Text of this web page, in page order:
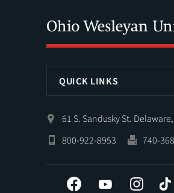
QUICK LINKS
61 S. Sandusky St.
800-922-8953
740-
Facebook YouTube